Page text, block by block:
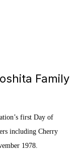
Family
first Day of
including Cherry
1978.